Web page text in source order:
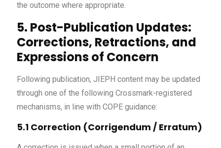
the outcome where appropriate.
5. Post-Publication Updates:
Corrections, Retractions, and
Expressions of Concern
Following publication, JIEPH content may be updated
through one of the following Crossmark-registered
mechanisms, in line with COPE guidance:
5.1 Correction (Corrigendum / Erratum)